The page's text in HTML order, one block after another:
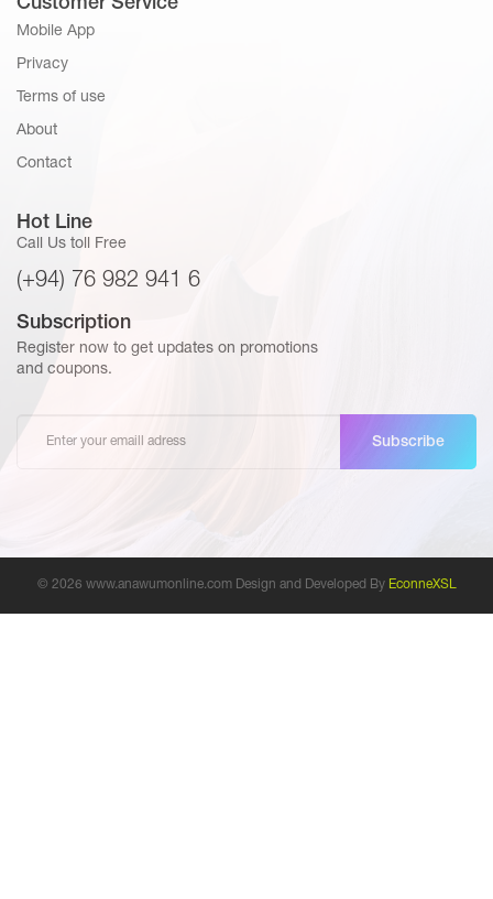
Customer Service
Mobile App
Privacy
Terms of use
About
Contact
Hot Line
Call Us toll Free
(+94) 76 982 941 6
Subscription
Register now to get updates on promotions
and coupons.
Subscribe
© 2026 www.anawumonline.com Design and Developed By EconneXSL